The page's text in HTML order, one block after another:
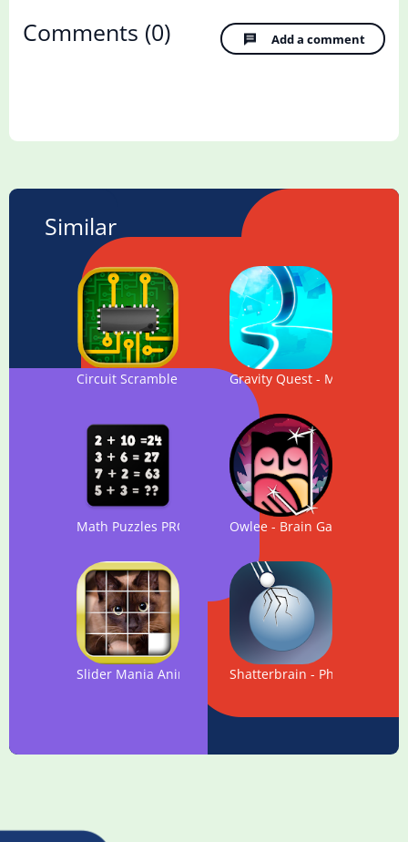
Comments (0) Add a comment
Similar
Circuit Scramble - Computer Logic Puzzles
Gravity Quest - Magic Maze
Math Puzzles PRO 2018 Owlee - Brain Game. NEW
Slider Mania Animals Pro (Puzzles)Shatterbrain - Physics